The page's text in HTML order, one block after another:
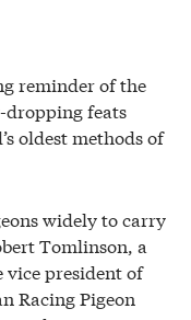
reminder of the
dropping feats
oldest methods of
widely to carry
Tomlinson, a
vice president of
Racing Pigeon